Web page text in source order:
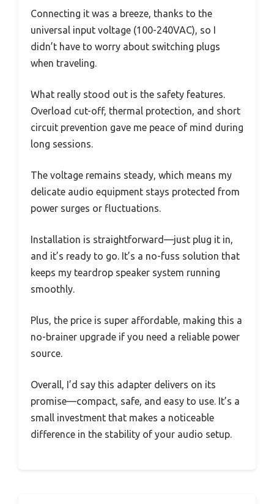
Connecting it was a breeze, thanks to the
universal input voltage (100-240VAC), so I
didn’t have to worry about switching plugs
when traveling.
What really stood out is the safety features.
Overload cut-off, thermal protection, and short
circuit prevention gave me peace of mind during
long sessions.
The voltage remains steady, which means my
delicate audio equipment stays protected from
power surges or fluctuations.
Installation is straightforward—just plug it in,
and it’s ready to go. It’s a no-fuss solution that
keeps my teardrop speaker system running
smoothly.
Plus, the price is super affordable, making this a
no-brainer upgrade if you need a reliable power
source.
Overall, I’d say this adapter delivers on its
promise—compact, safe, and easy to use. It’s a
small investment that makes a noticeable
difference in the stability of your audio setup.